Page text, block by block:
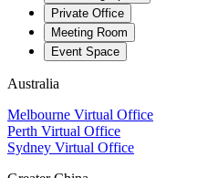
Private Office
Meeting Room
Event Space
Australia
Melbourne Virtual Office
Perth Virtual Office
Sydney Virtual Office